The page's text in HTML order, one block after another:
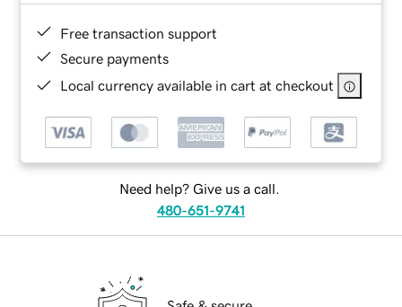
Free transaction support
Secure payments
Local currency available in cart at checkout
Need help? Give us a call.
480-651-9741